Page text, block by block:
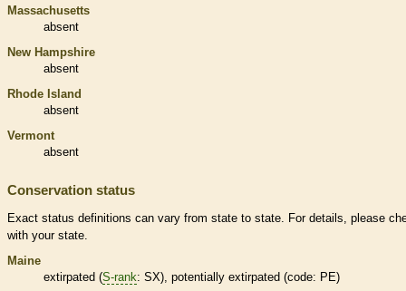
Massachusetts
absent
New Hampshire
absent
Rhode Island
absent
Vermont
absent
Conservation status
Exact status definitions can vary from state to state. For details, please
with your state.
Maine
extirpated (S-rank: SX), potentially extirpated (code: PE)